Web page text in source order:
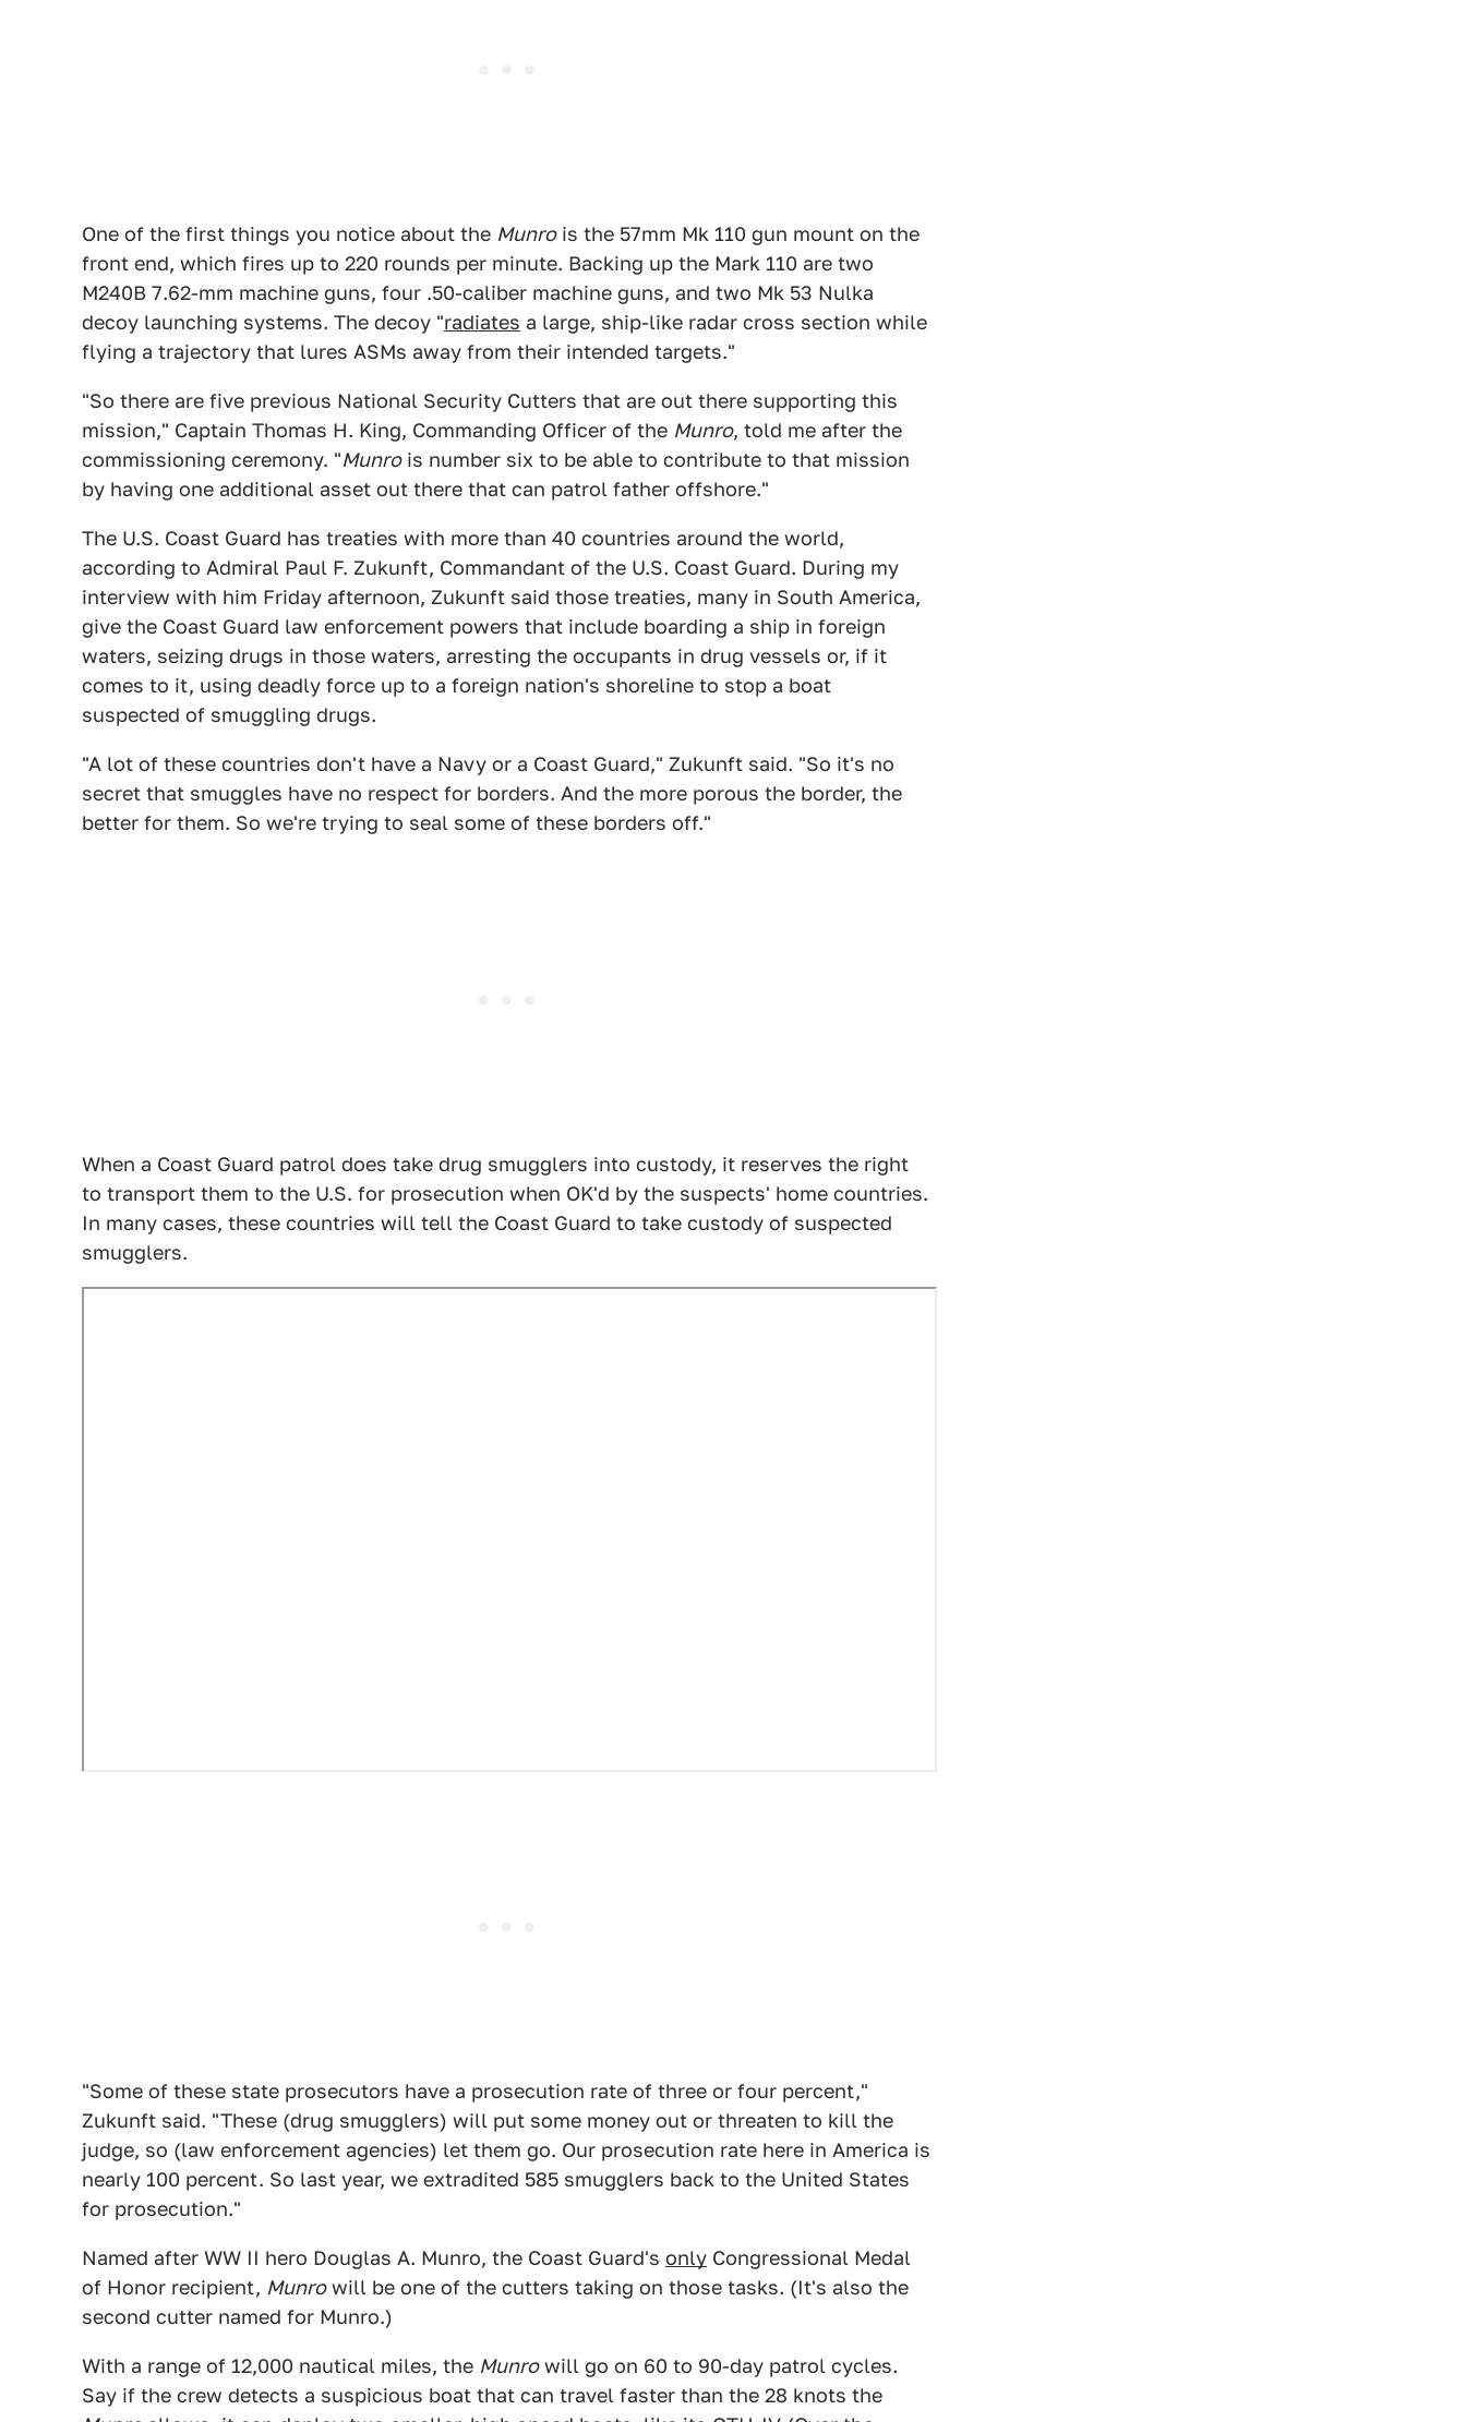
One of the first things you notice about the Munrois the 57mm Mk 110 gun mount on the
front end, which fires up to 220 rounds per minute. Backing up the Mark 110 are two
M240B 7.62-mm machine guns, four .50-caliber machine guns, and two Mk 53 Nulka
decoy launching systems. The decoy "radiates a large, ship-like radar cross section while
flying a trajectory that lures ASMs away from their intended targets."
"So there are five previous National Security Cutters that are out there supporting this
mission," Captain Thomas H. King, Commanding Officer of the Munro, told me after the
commissioning ceremony. "Munrois number six to be able to contribute to that mission
by having one additional asset out there that can patrol father offshore."
The U.S. Coast Guard has treaties with more than 40 countries around the world,
according to Admiral Paul F. Zukunft, Commandant of the U.S. Coast Guard. During my
interview with him Friday afternoon, Zukunft said those treaties, many in South America,
give the Coast Guard law enforcement powers that include boarding a ship in foreign
waters, seizing drugs in those waters, arresting the occupants in drug vessels or, if it
comes to it, using deadly force up to a foreign nation's shoreline to stop a boat
suspected of smuggling drugs.
"A lot of these countries don't have a Navy or a Coast Guard," Zukunft said. "So it's no
secret that smuggles have no respect for borders. And the more porous the border, the
better for them. So we're trying to seal some of these borders off."
When a Coast Guard patrol does take drug smugglers into custody, it reserves the right
to transport them to the U.S. for prosecution when OK'd by the suspects' home countries.
In many cases, these countries will tell the Coast Guard to take custody of suspected
smugglers.
"Some of these state prosecutors have a prosecution rate of three or four percent,"
Zukunft said. "These (drug smugglers) will put some money out or threaten to kill the
judge, so (law enforcement agencies) let them go. Our prosecution rate here in America is
nearly 100 percent. So last year, we extradited 585 smugglers back to the United States
for prosecution."
Named after WW II hero Douglas A. Munro, the Coast Guard's only Congressional Medal
of Honor recipient, Munrowill be one of the cutters taking on those tasks. (It's also the
second cutter named for Munro.)
With a range of 12,000 nautical miles, the Munrowill go on 60 to 90-day patrol cycles.
Say if the crew detects a suspicious boat that can travel faster than the 28 knots the